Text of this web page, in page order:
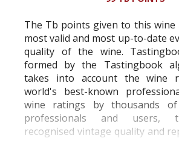
The Tb points given to this wine
most valid and most up-to-date
quality of the wine.
formed by the Tastingbook
takes into account the wine
world's best-known
wine ratings by thousands of
professionals and users,
recognised vintage quality and
professional ratings to get